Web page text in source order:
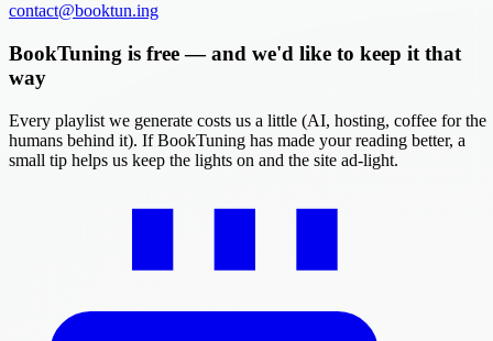
contact@booktun.ing
BookTuning is free — and we'd like to keep it that
way
Every playlist we generate costs us a little (AI, hosting, coffee for the
humans behind it). If BookTuning has made your reading better, a
small tip helps us keep the lights on and the site ad-light.